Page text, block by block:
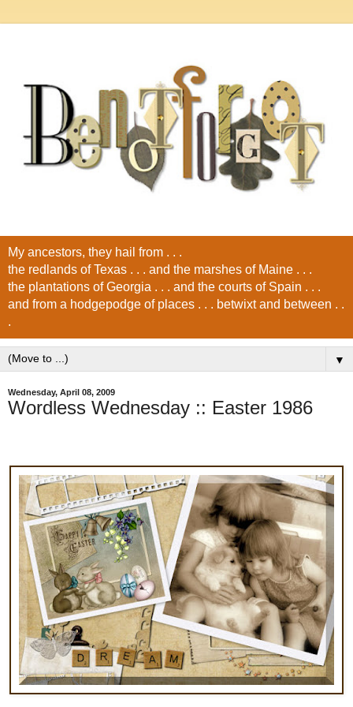
My ancestors, they hail from . . .
the redlands of Texas . . . and the marshes of Maine . . .
the plantations of Georgia . . . and the courts of Spain . . .
and from a hodgepodge of places . . . betwixt and between . .
.
▼
Wednesday, April 08, 2009
Wordless Wednesday :: Easter 1986